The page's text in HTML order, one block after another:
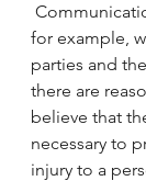
for example,
parties and
there are
believe that
necessary to
injury to a